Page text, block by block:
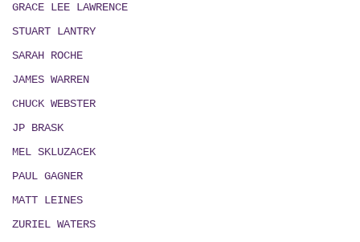
GRACE LEE LAWRENCE
STUART LANTRY
SARAH ROCHE
JAMES WARREN
CHUCK WEBSTER
JP BRASK
MEL SKLUZACEK
PAUL GAGNER
MATT LEINES
ZURIEL WATERS